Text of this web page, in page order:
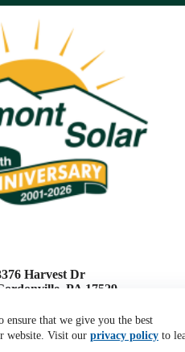
ensure that we give you the best
website. Visit our privacy policy to
Harvest Dr
PA 17529
(717) 768-7796